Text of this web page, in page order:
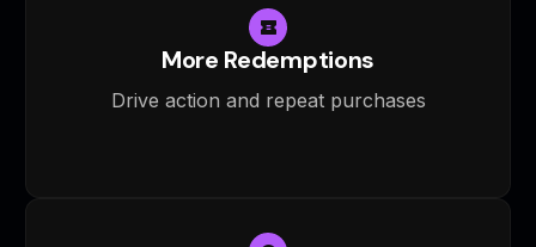
More Redemptions
Drive action and repeat purchases